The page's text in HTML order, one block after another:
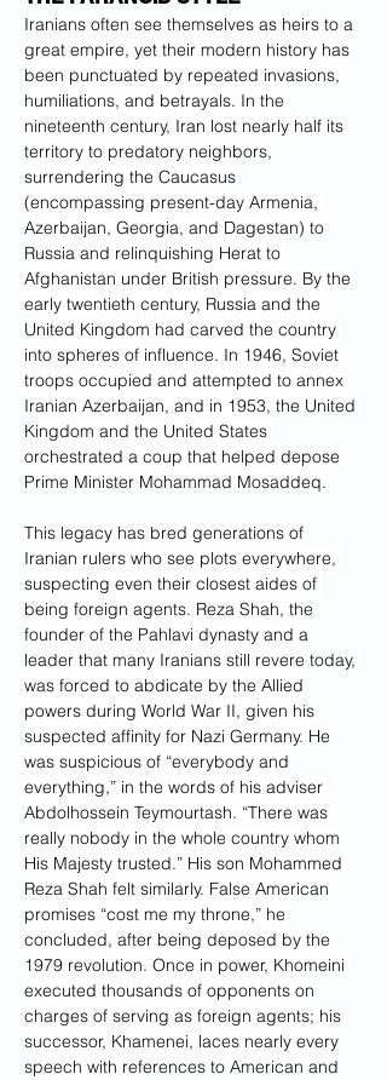
Iranians often see themselves as heirs to a
great empire, yet their modern history has
been punctuated by repeated invasions,
humiliations, and betrayals. In the
nineteenth century, Iran lost nearly half its
territory to predatory neighbors,
surrendering the Caucasus
(encompassing present-day Armenia,
Azerbaijan, Georgia, and Dagestan) to
Russia and relinquishing Herat to
Afghanistan under British pressure. By the
early twentieth century, Russia and the
United Kingdom had carved the country
into spheres of influence. In 1946, Soviet
troops occupied and attempted to annex
Iranian Azerbaijan, and in 1953, the United
Kingdom and the United States
orchestrated a coup that helped depose
Prime Minister Mohammad Mosaddeq.
This legacy has bred generations of
Iranian rulers who see plots everywhere,
suspecting even their closest aides of
being foreign agents. Reza Shah, the
founder of the Pahlavi dynasty and a
leader that many Iranians still revere today,
was forced to abdicate by the Allied
powers during World War II, given his
suspected affinity for Nazi Germany. He
was suspicious of “everybody and
everything,” in the words of his adviser
Abdolhossein Teymourtash. “There was
really nobody in the whole country whom
His Majesty trusted.” His son Mohammed
Reza Shah felt similarly. False American
promises “cost me my throne,” he
concluded, after being deposed by the
1979 revolution. Once in power, Khomeini
executed thousands of opponents on
charges of serving as foreign agents; his
successor, Khamenei, laces nearly every
speech with references to American and